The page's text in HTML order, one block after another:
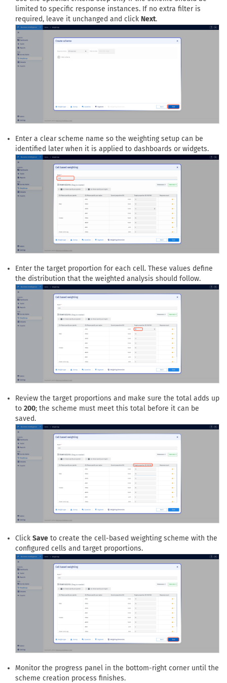
limited to specific response instances. If no extra filter is
required, leave it unchanged and click Next.
Enter a clear scheme name so the weighting setup can be
identified later when it is applied to dashboards or widgets.
Enter the target proportion for each cell. These values define
the distribution that the weighted analysis should follow.
Review the target proportions and make sure the total adds up
to 200; the scheme must meet this total before it can be
saved.
Click Save to create the cell-based weighting scheme with the
configured cells and target proportions.
Monitor the progress panel in the bottom-right corner until the
scheme creation process finishes.